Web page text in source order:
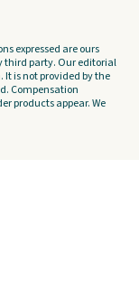
expressed are ours
third party. Our editorial
is not provided by the
Compensation
products appear. We